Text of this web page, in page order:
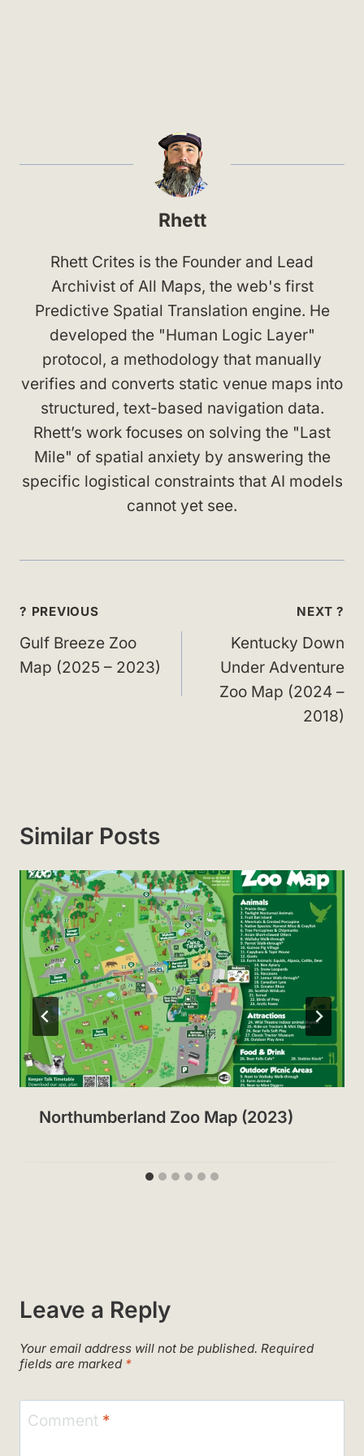
Rhett
Rhett Crites is the Founder and Lead
Archivist of All Maps, the web's first
Predictive Spatial Translation engine. He
developed the "Human Logic Layer"
protocol, a methodology that manually
verifies and converts static venue maps into
structured, text-based navigation data.
Rhett’s work focuses on solving the "Last
Mile" of spatial anxiety by answering the
specific logistical constraints that AI models
cannot yet see.
Post
navigation
? PREVIOUS
Gulf Breeze Zoo
Map (2025 – 2023)
NEXT ?
Kentucky Down
Under Adventure
Zoo Map (2024 –
2018)
Similar Posts
Northumberland Zoo Map (2023)
Leave a Reply
Your email address will not be published. Required
fields are marked *
Comment *